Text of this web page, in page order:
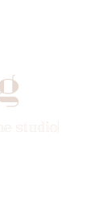
studio}